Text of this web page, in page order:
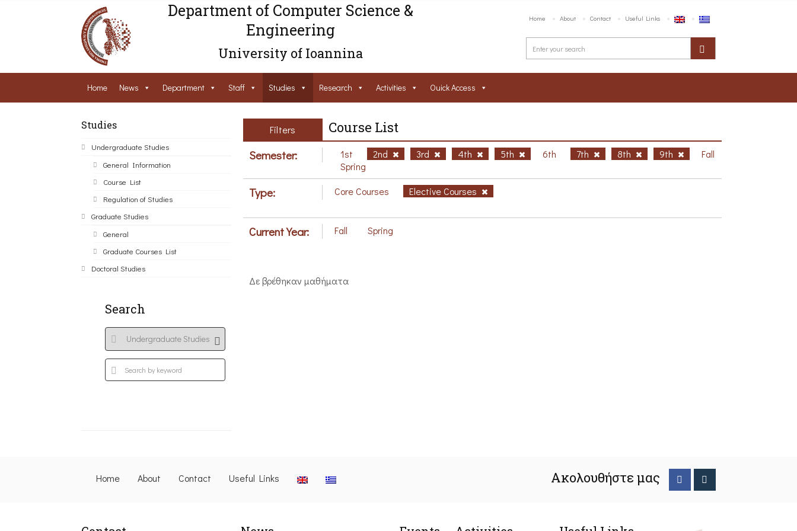
Department of Computer Science &
Engineering
University of Ioannina
Home About Contact Useful Links
Home News Department Staff Studies Research Activities Ouick Access
Studies
Undergraduate Studies
General Information
Course List
Regulation of Studies
Graduate Studies
General
Graduate Courses List
Doctoral Studies
Search
Filters Course List
Semester: 1st 2nd 3rd 4th 5th 6th 7th 8th 9th
Fall
Spring
Type: Core Courses Elective Courses
Current Year: Fall Spring
Δε βρέθηκαν μαθήματα
Home About Contact Useful Links Ακολουθήστε μας